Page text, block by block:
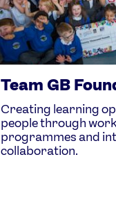
Team GB
Creating learning
people through
programmes and
collaboration.